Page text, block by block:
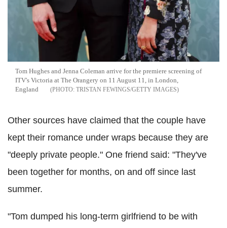
Tom Hughes and Jenna Coleman arrive for the premiere screening of
ITV's Victoria at The Orangery on 11 August 11, in London,
England
TRISTAN FEWINGS/GETTY IMAGES
Other sources have claimed that the couple have
kept their romance under wraps because they are
"deeply private people." One friend said: "They've
been together for months, on and off since last
summer.
"Tom dumped his long-term girlfriend to be with